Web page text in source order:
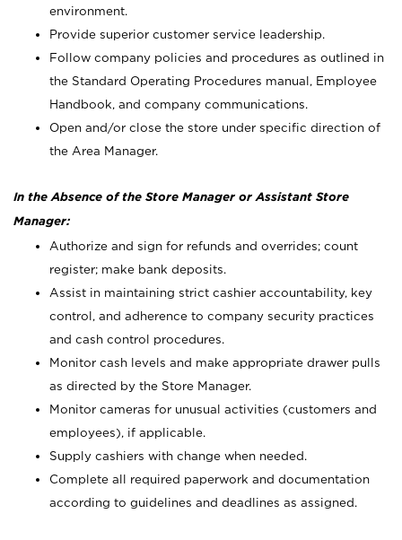
environment.
Provide superior customer service leadership.
Follow company policies and procedures as outlined in
the Standard Operating Procedures manual, Employee
Handbook, and company communications.
Open and/or close the store under specific direction of
the Area Manager.
In the Absence of the Store Manager or Assistant Store
Manager:
Authorize and sign for refunds and overrides; count
register; make bank deposits.
Assist in maintaining strict cashier accountability, key
control, and adherence to company security practices
and cash control procedures.
Monitor cash levels and make appropriate drawer pulls
as directed by the Store Manager.
Monitor cameras for unusual activities (customers and
employees), if applicable.
Supply cashiers with change when needed.
Complete all required paperwork and documentation
according to guidelines and deadlines as assigned.